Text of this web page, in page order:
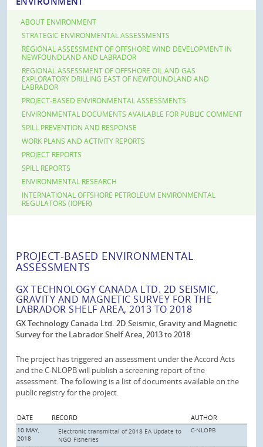
ABOUT ENVIRONMENT
STRATEGIC ENVIRONMENTAL ASSESSMENTS
REGIONAL ASSESSMENT OF OFFSHORE WIND DEVELOPMENT IN
NEWFOUNDLAND AND LABRADOR
REGIONAL ASSESSMENT OF OFFSHORE OIL AND GAS
EXPLORATORY DRILLING EAST OF NEWFOUNDLAND AND
LABRADOR
PROJECT-BASED ENVIRONMENTAL ASSESSMENTS
ENVIRONMENTAL DOCUMENTS AVAILABLE FOR PUBLIC COMMENT
SPILL PREVENTION AND RESPONSE
WORK PLANS AND ACTIVITY REPORTS
PROJECT REPORTS
SPILL REPORTS
ENVIRONMENTAL RESEARCH
INTERNATIONAL OFFSHORE PETROLEUM ENVIRONMENTAL
REGULATORS (IOPER)
PROJECT-BASED ENVIRONMENTAL
ASSESSMENTS
GX TECHNOLOGY CANADA LTD. 2D SEISMIC,
GRAVITY AND MAGNETIC SURVEY FOR THE
LABRADOR SHELF AREA, 2013 TO 2018
GX Technology Canada Ltd. 2D Seismic, Gravity and Magnetic
Survey for the Labrador Shelf Area, 2013 to 2018
The project has triggered an assessment under the Accord Acts
and the C-NLOPB will publish a screening report of the
assessment. The following is a list of documents available on the
public registry for the project.
DATE RECORD AUTHOR
10 MAY,
2018
Electronic transmittal of 2018 EA Update to
NGO Fisheries
C-NLOPB